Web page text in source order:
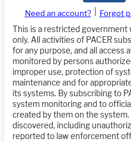
Need an account? Forgot
This is a restricted government
only. All activities of PACER
for any purpose, and all access
monitored by persons
improper use, protection of
maintenance and for
its systems. By subscribing to
system monitoring and to
created by them on the
discovered, including
reported to law enforcement